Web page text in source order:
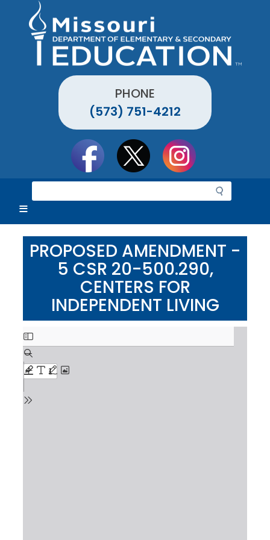
PHONE
(573) 751-4212
e
r
c
h
PROPOSED AMENDMENT -
5 CSR 20-500.290,
CENTERS FOR
INDEPENDENT LIVING